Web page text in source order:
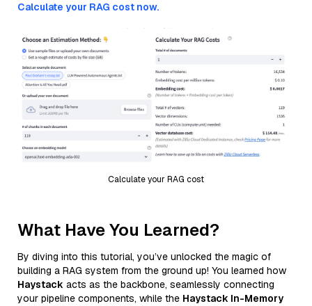
Calculate your RAG cost now.
Calculate your RAG cost
What Have You Learned?
By diving into this tutorial, you’ve unlocked the magic of
building a RAG system from the ground up! You learned how
Haystack acts as the backbone, seamlessly connecting
your pipeline components, while the Haystack In-Memory